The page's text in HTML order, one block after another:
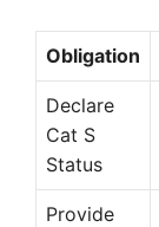
Obligation
Declare
Cat S
Status
Provide